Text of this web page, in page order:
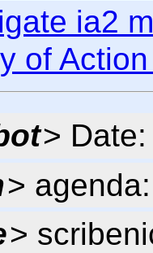
ia2
of
>
>
>